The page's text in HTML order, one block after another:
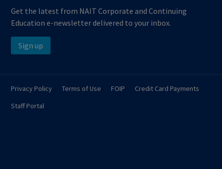
Get the latest from NAIT Corporate and Continuing
Education e-newsletter delivered to your inbox.
Sign up
Privacy Policy Terms of Use FOIP
Credit Card Payments
Staff Portal